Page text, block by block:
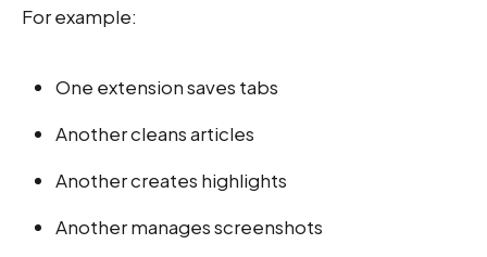
For example:
One extension saves tabs
Another cleans articles
Another creates highlights
Another manages screenshots